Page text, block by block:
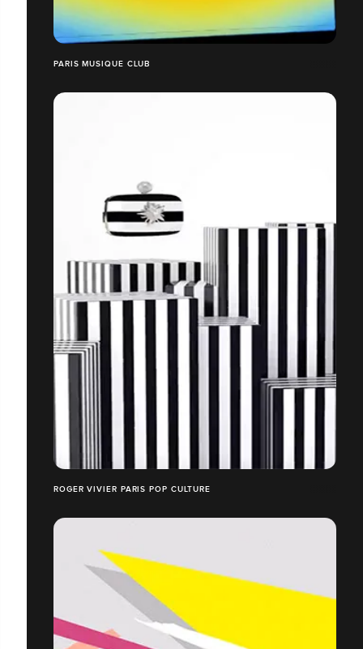
PARIS MUSIQUE CLUB
ROGER VIVIER PARIS POP CULTURE